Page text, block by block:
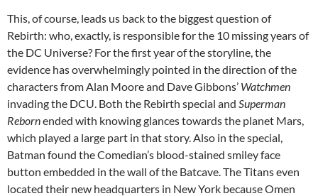
This, of course, leads us back to the biggest question of
Rebirth: who, exactly, is responsible for the 10 missing years of
the DC Universe? For the first year of the storyline, the
evidence has overwhelmingly pointed in the direction of the
characters from Alan Moore and Dave Gibbons’ Watchmen
invading the DCU. Both the Rebirth special and Superman
Rebornended with knowing glances towards the planet Mars,
which played a large part in that story. Also in the special,
Batman found the Comedian’s blood-stained smiley face
button embedded in the wall of the Batcave. The Titans even
located their new headquarters in New York because Omen